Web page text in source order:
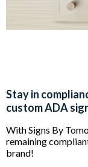
Stay in
custom ADA
With Signs By
remaining
brand!